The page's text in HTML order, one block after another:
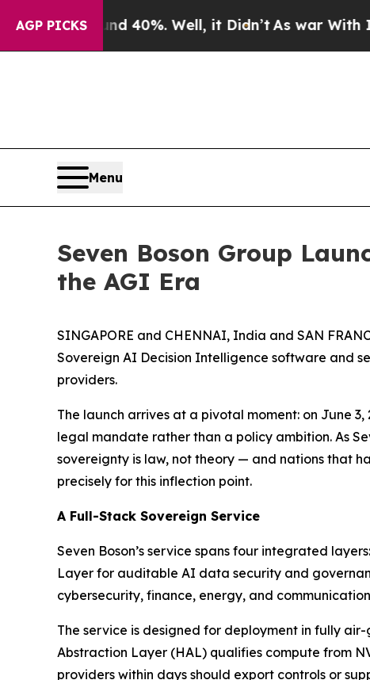
AGP PICKS
Around 40%. Well, it Didn’t As war With Iran
Menu
Seven Boson Group
the AGI Era
SINGAPORE and CHENNAI, India and SAN
Sovereign AI Decision Intelligence software and
providers.
The launch arrives at a pivotal moment: on June
legal mandate rather than a policy ambition. As
sovereignty is law, not theory — and nations that
precisely for this inflection point.
A Full-Stack Sovereign Service
Seven Boson’s service spans four integrated
Layer for auditable AI data security and
cybersecurity, finance, energy, and
The service is designed for deployment in fully
Abstraction Layer (HAL) qualifies compute from
providers within days should export controls or